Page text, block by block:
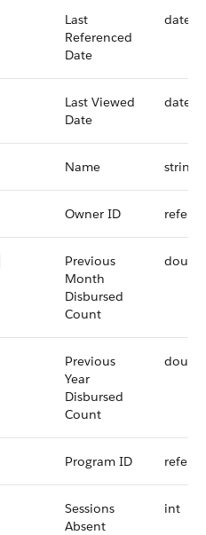
Last
Referenced
Date
Last Viewed
Date
Name string
Owner ID
Previous
Month
Disbursed
Count
double
Previous
Year
Disbursed
Count
double
Program ID
Sessions
Absent
int